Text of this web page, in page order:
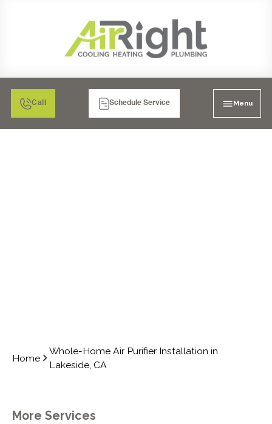
Call Schedule Service Menu
Home
Whole-Home Air Purifier Installation in
Lakeside, CA
More Services